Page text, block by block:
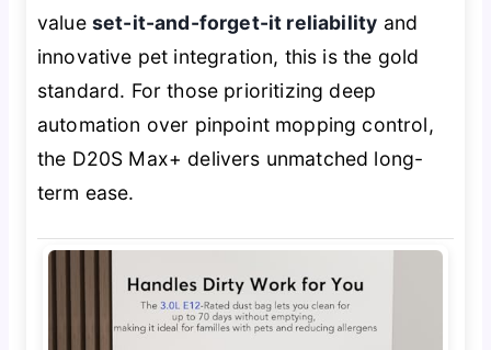
value set-it-and-forget-it reliability and
innovative pet integration, this is the gold
standard. For those prioritizing deep
automation over pinpoint mopping control,
the D20S Max+ delivers unmatched long-
term ease.